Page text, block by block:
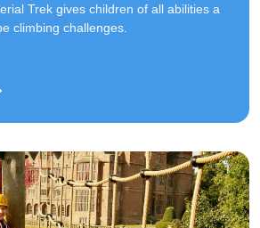
Trek gives children of all abilities a
climbing challenges.